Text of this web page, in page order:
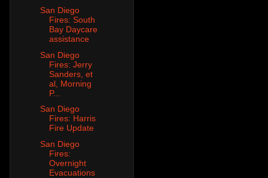
San Diego
Fires: South
Bay Daycare
assistance
San Diego
Fires: Jerry
Sanders, et
al, Morning
P...
San Diego
Fires: Harris
Fire Update
San Diego
Fires:
Overnight
Evacuations